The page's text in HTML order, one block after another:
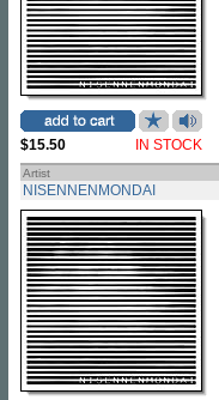
$15.50 IN STOCK
Artist
NISENNENMONDAI